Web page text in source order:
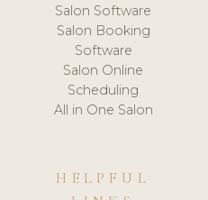
Salon Software
Salon Booking
Software
Salon Online
Scheduling
All in One Salon
HELPFUL